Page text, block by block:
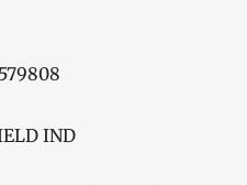
IND